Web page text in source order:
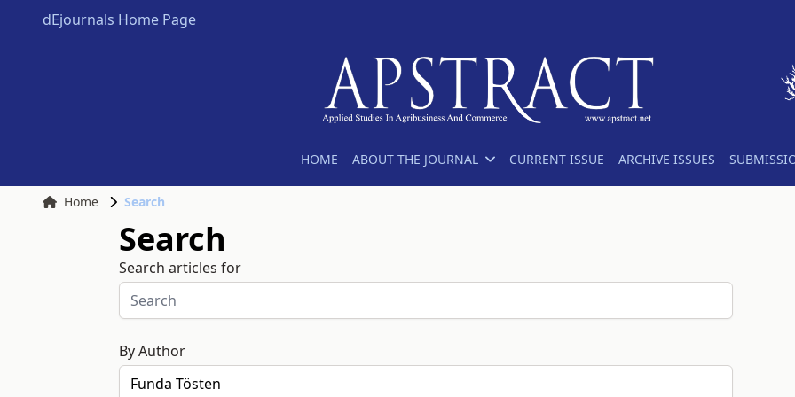
dEjournals Home Page
HOME ABOUT THE JOURNAL CURRENT ISSUE ARCHIVE ISSUES
Home Search
Search
Search articles for
By Author